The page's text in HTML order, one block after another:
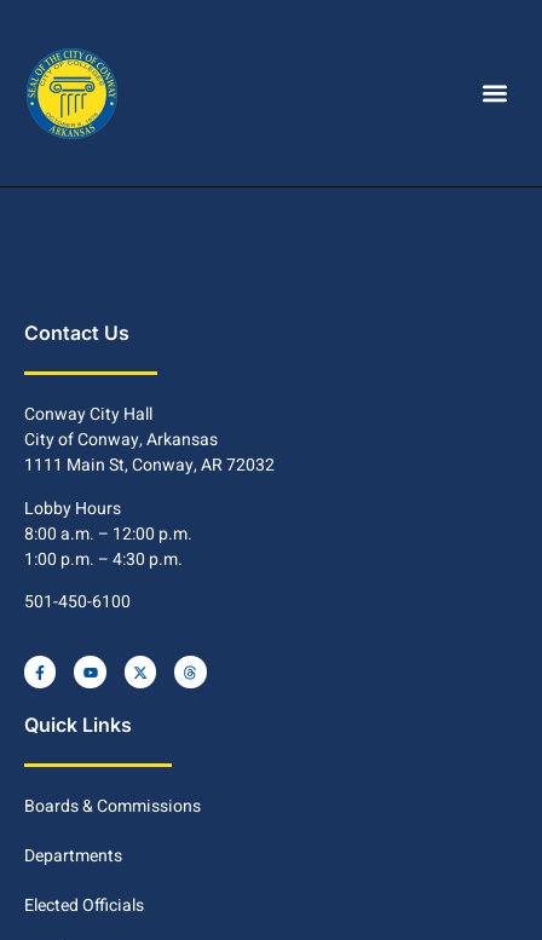
Contact Us
Conway City Hall
City of Conway, Arkansas
1111 Main St, Conway, AR 72032
Lobby Hours
8:00 a.m. – 12:00 p.m.
1:00 p.m. – 4:30 p.m.
501-450-6100
Quick Links
Boards & Commissions
Departments
Elected Officials